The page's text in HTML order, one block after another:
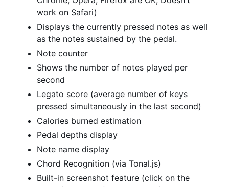
work on Safari)
Displays the currently pressed notes as well
as the notes sustained by the pedal.
Note counter
Shows the number of notes played per
second
Legato score (average number of keys
pressed simultaneously in the last second)
Calories burned estimation
Pedal depths display
Note name display
Chord Recognition (via Tonal.js)
Built-in screenshot feature (click on the